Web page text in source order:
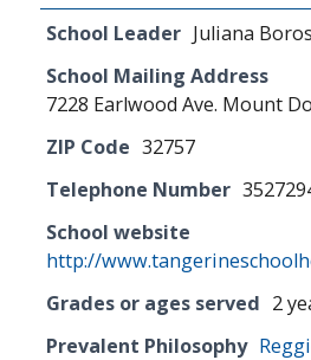
School Leader Juliana Boros
School Mailing Address
7228 Earlwood Ave. Mount
ZIP Code 32757
Telephone Number
School website
http://
Grades or ages served 2
Prevalent Philosophy